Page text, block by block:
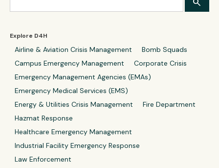
Explore D4H
Airline & Aviation Crisis Management
Bomb Squads
Campus Emergency Management
Corporate Crisis
Emergency Management Agencies (EMAs)
Emergency Medical Services (EMS)
Energy & Utilities Crisis Management
Fire Department
Hazmat Response
Healthcare Emergency Management
Industrial Facility Emergency Response
Law Enforcement